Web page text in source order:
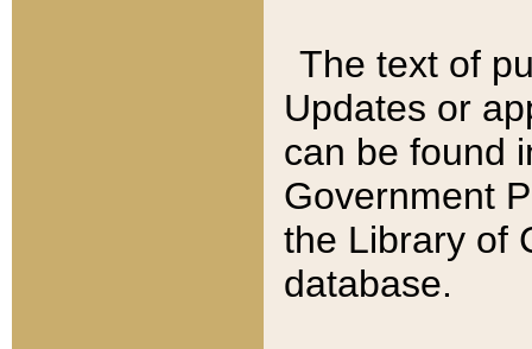
The text of
Updates or
can be found
Government
the Library of
database.